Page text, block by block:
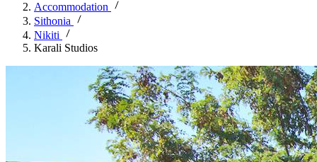
Accommodation
Sithonia
Nikiti
Karali Studios